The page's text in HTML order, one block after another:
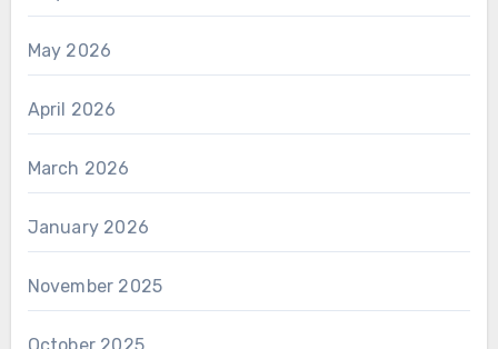
May 2026
April 2026
March 2026
January 2026
November 2025